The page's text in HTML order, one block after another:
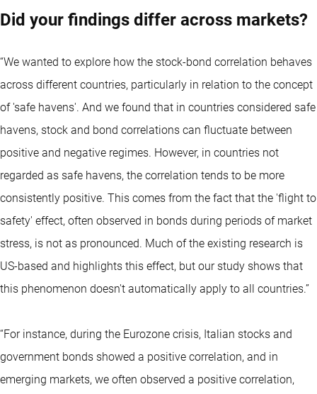
Did your findings differ across markets?
“We wanted to explore how the stock-bond correlation behaves
across different countries, particularly in relation to the concept
of 'safe havens'. And we found that in countries considered safe
havens, stock and bond correlations can fluctuate between
positive and negative regimes. However, in countries not
regarded as safe havens, the correlation tends to be more
consistently positive. This comes from the fact that the 'flight to
safety' effect, often observed in bonds during periods of market
stress, is not as pronounced. Much of the existing research is
US-based and highlights this effect, but our study shows that
this phenomenon doesn't automatically apply to all countries.”
“For instance, during the Eurozone crisis, Italian stocks and
government bonds showed a positive correlation, and in
emerging markets, we often observed a positive correlation,